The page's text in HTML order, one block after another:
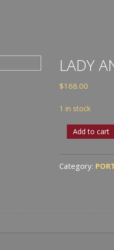
LADY
$168.00
1 in stock
Lady
Beast
quantity
Add to cart
Category: